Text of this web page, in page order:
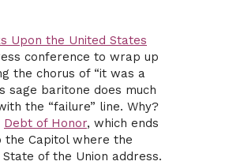
Upon the United States
conference to wrap up
the chorus of “it was a
sage baritone does much
the “failure” line. Why?
Debt of Honor, which ends
the Capitol where the
of the Union address.